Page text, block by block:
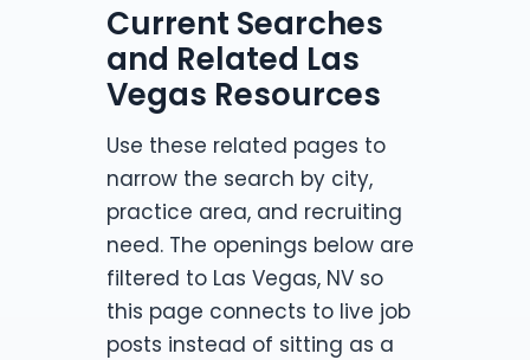
Current Searches
and Related Las
Vegas Resources
Use these related pages to
narrow the search by city,
practice area, and recruiting
need. The openings below are
filtered to Las Vegas, NV so
this page connects to live job
posts instead of sitting as a